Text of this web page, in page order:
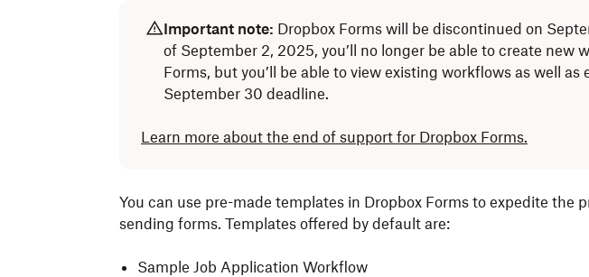
Important note: Dropbox Forms will be discontinued on
of September 2, 2025, you’ll no longer be able to create new
Forms, but you’ll be able to view existing workflows as well
September 30 deadline.
Learn more about the end of support for Dropbox Forms.
You can use pre-made templates in Dropbox Forms to expedite the
sending forms. Templates offered by default are:
Sample Job Application Workflow